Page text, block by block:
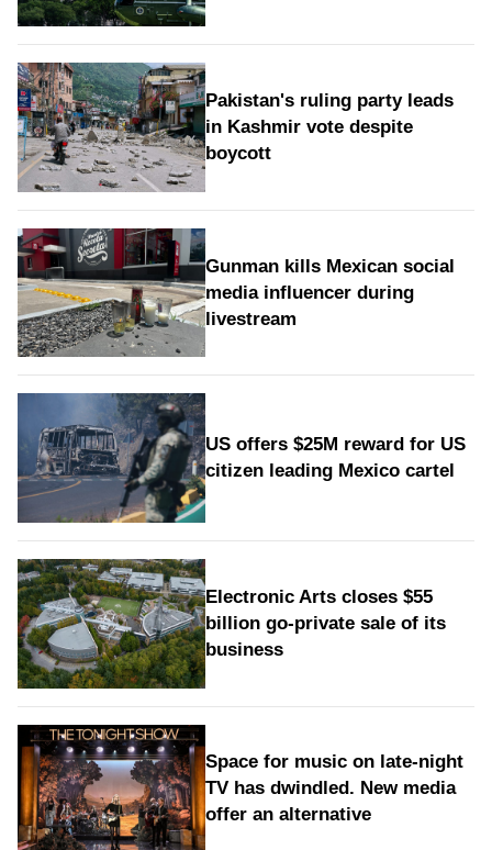
Pakistan's ruling party leads
in Kashmir vote despite
boycott
Gunman kills Mexican social
media influencer during
livestream
US offers $25M reward for US
citizen leading Mexico cartel
Electronic Arts closes $55
billion go-private sale of its
business
Space for music on late-night
TV has dwindled. New media
offer an alternative